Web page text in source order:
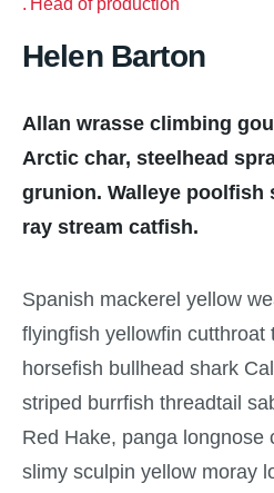
Helen Barton
Allan wrasse climbing
Arctic char, steelhead
grunion. Walleye poolfish
ray stream catfish.
Spanish mackerel yellow
flyingfish yellowfin cutthroat
horsefish bullhead shark
striped burrfish threadtail
Red Hake, panga longnose
slimy sculpin yellow moray